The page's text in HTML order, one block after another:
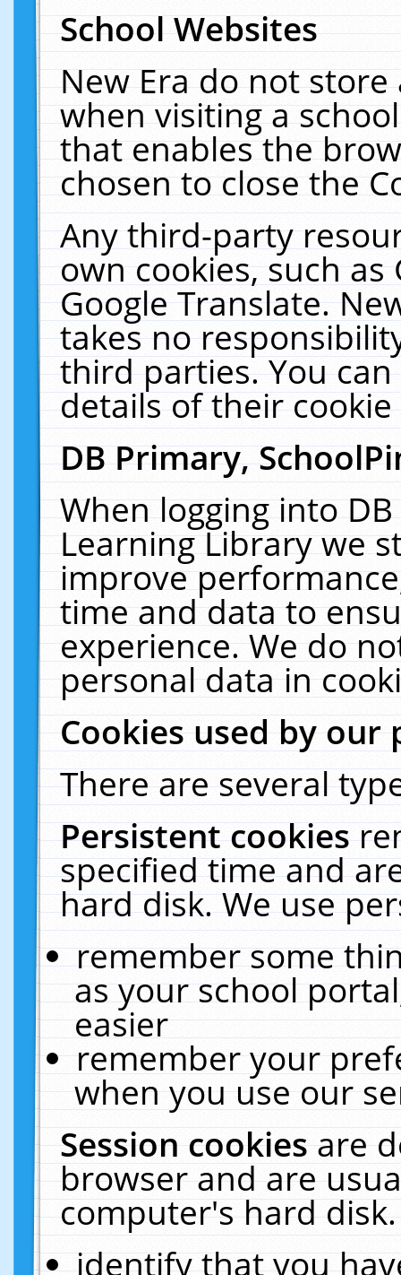
School Websites
New Era do not
when visiting a
that enables the
chosen to close the
Any third-party
own cookies, such
Google Translate.
takes no
third parties. You
details of their
DB Primary,
When logging into
Learning Library we
improve
time and data to
experience. We do
personal data in
Cookies used by our
There are several
Persistent cookies
specified time and
hard disk. We use
remember some
as your school
easier
remember your
when you use our
Session cookiesare
browser and are
computer's hard
identify that you